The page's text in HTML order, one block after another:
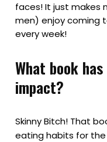
faces! It just makes
men) enjoy coming
every week!
What book
impact?
Skinny Bitch! That
eating habits for